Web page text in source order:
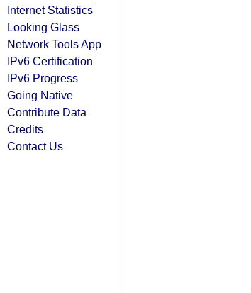
Internet Statistics
Looking Glass
Network Tools App
IPv6 Certification
IPv6 Progress
Going Native
Contribute Data
Credits
Contact Us